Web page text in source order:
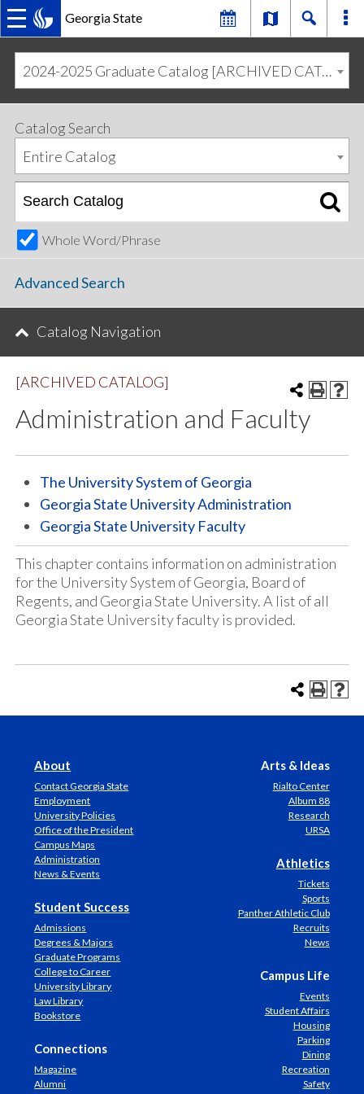
Georgia State
MAIN
NAVIGATION
primary
navigation
content
2024-2025 Graduate Catalog [ARCHIVED CATALOG]
Catalog Search
Entire Catalog
Whole Word/Phrase
Advanced Search
Catalog Navigation
[ARCHIVED CATALOG]
Administration and Faculty
The University System of Georgia
Georgia State University Administration
Georgia State University Faculty
This chapter contains information on administration
for the University System of Georgia, Board of
Regents, and Georgia State University. A list of all
Georgia State University faculty is provided.
About
Contact Georgia State
Employment
University Policies
Office of the President
Campus Maps
Administration
News & Events
Student Success
Admissions
Degrees & Majors
Graduate Programs
College to Career
University Library
Law Library
Bookstore
Connections
Magazine
Alumni
Arts & Ideas
Rialto Center
Album 88
Research
URSA
Athletics
Tickets
Sports
Panther Athletic Club
Recruits
News
Campus Life
Events
Student Affairs
Housing
Parking
Dining
Recreation
Safety